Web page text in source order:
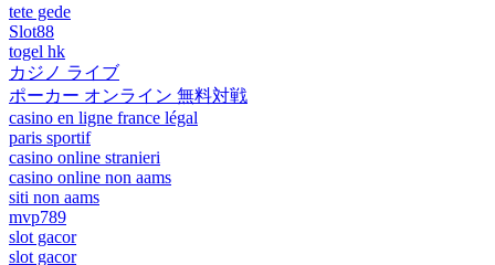
tete gede
Slot88
togel hk
カジノ ライブ
ポーカー オンライン 無料対戦
casino en ligne france légal
paris sportif
casino online stranieri
casino online non aams
siti non aams
mvp789
slot gacor
slot gacor